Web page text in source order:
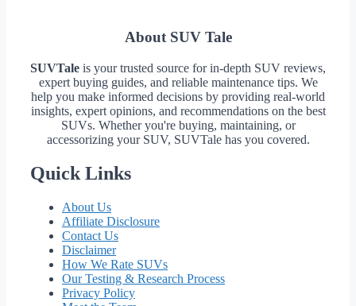
About SUV Tale
SUVTale is your trusted source for in-depth SUV reviews,
expert buying guides, and reliable maintenance tips. We
help you make informed decisions by providing real-world
insights, expert opinions, and recommendations on the best
SUVs. Whether you're buying, maintaining, or
accessorizing your SUV, SUVTale has you covered.
Quick Links
About Us
Affiliate Disclosure
Contact Us
Disclaimer
How We Rate SUVs
Our Testing & Research Process
Privacy Policy